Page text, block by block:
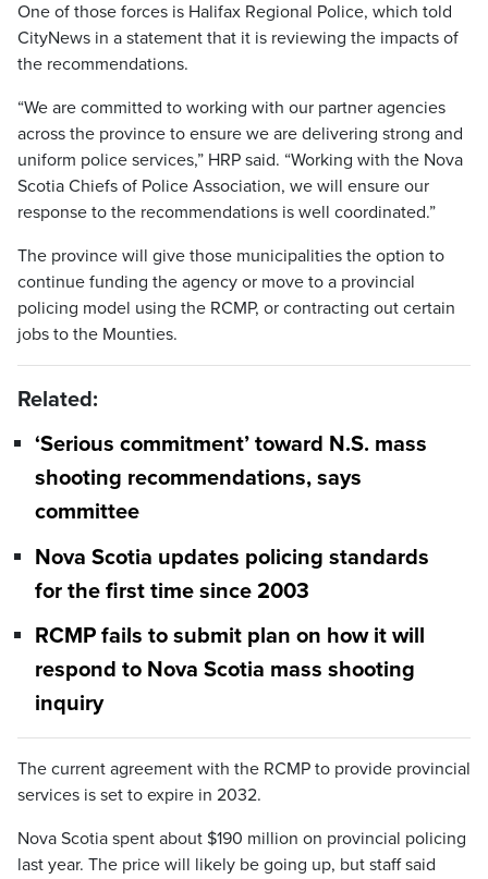
One of those forces is Halifax Regional Police, which told
CityNews in a statement that it is reviewing the impacts of
the recommendations.
“We are committed to working with our partner agencies
across the province to ensure we are delivering strong and
uniform police services,” HRP said. “Working with the Nova
Scotia Chiefs of Police Association, we will ensure our
response to the recommendations is well coordinated.”
The province will give those municipalities the option to
continue funding the agency or move to a provincial
policing model using the RCMP, or contracting out certain
jobs to the Mounties.
Related:
‘Serious commitment’ toward N.S. mass
shooting recommendations, says
committee
Nova Scotia updates policing standards
for the first time since 2003
RCMP fails to submit plan on how it will
respond to Nova Scotia mass shooting
inquiry
The current agreement with the RCMP to provide provincial
services is set to expire in 2032.
Nova Scotia spent about $190 million on provincial policing
last year. The price will likely be going up, but staff said